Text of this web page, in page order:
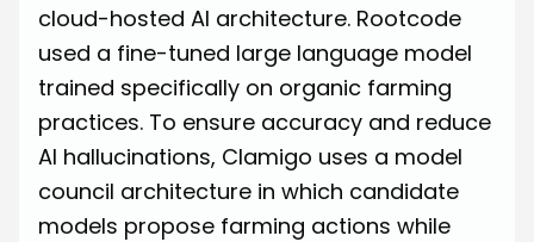
cloud-hosted AI architecture. Rootcode
used a fine-tuned large language model
trained specifically on organic farming
practices. To ensure accuracy and reduce
AI hallucinations, Clamigo uses a model
council architecture in which candidate
models propose farming actions while